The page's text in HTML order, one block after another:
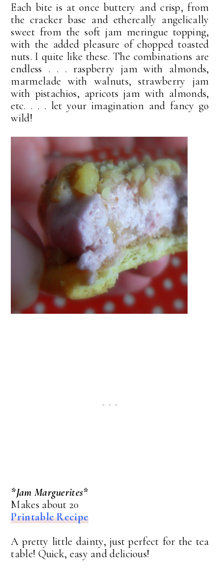
Each bite is at once buttery and crisp, from
the cracker base and ethereally angelically
sweet from the soft jam meringue topping,
with the added pleasure of chopped toasted
nuts. I quite like these. The combinations are
endless . . . raspberry jam with almonds,
marmelade with walnuts, strawberry jam
with pistachios, apricots jam with almonds,
etc. . . . let your imagination and fancy go
wild!
*Jam Marguerites*
Makes about 20
Printable Recipe
A pretty little dainty, just perfect for the tea
table! Quick, easy and delicious!